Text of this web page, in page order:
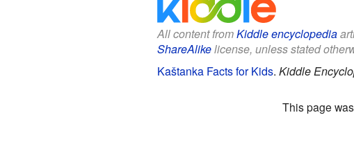
All content fromKiddle encyclopedia
ShareAlikelicense, unless stated
Kaštanka Facts for Kids. Kiddle
This page